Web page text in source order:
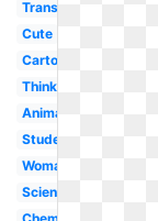
Transparent
Cute
Cartoon
Thinking
Animated
Student
Woman
Science